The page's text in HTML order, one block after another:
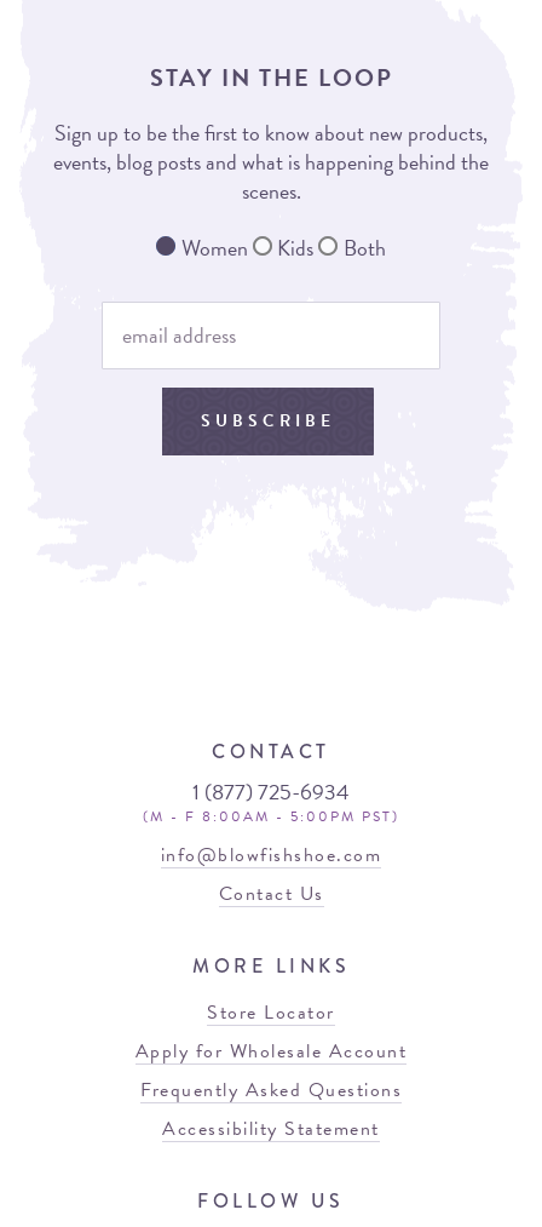
STAY IN THE LOOP
Sign up to be the first to know about new products,
events, blog posts and what is happening behind the
scenes.
Women
Kids Both
SUBSCRIBE
CONTACT
1 (877) 725-6934
(M - F 8:00AM - 5:00PM PST)
info@blowfishshoe.com
Contact Us
MORE LINKS
Store Locator
Apply for Wholesale Account
Frequently Asked Questions
Accessibility Statement
FOLLOW US